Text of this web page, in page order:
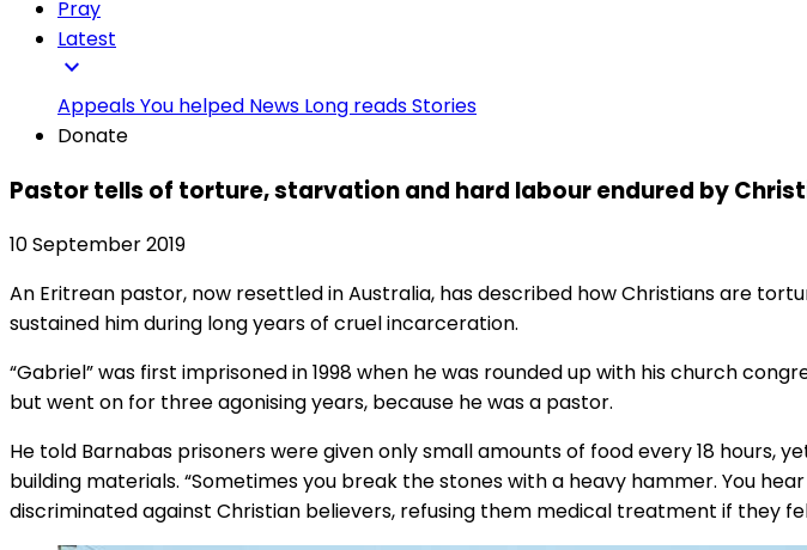
Pray
Latest
expand_more
AppealsYou helped News Long readsStories
Donate
Pastor tells of torture, starvation and hard labour endured by
10 September 2019
An Eritrean pastor, now resettled in Australia, has described how Christians are
sustained him during long years of cruel incarceration.
“Gabriel” was first imprisoned in 1998 when he was rounded up with his church
but went on for three agonising years, because he was a pastor.
He told Barnabas prisoners were given only small amounts of food every 18
building materials. “Sometimes you break the stones with a heavy hammer. You
discriminated against Christian believers, refusing them medical treatment if they